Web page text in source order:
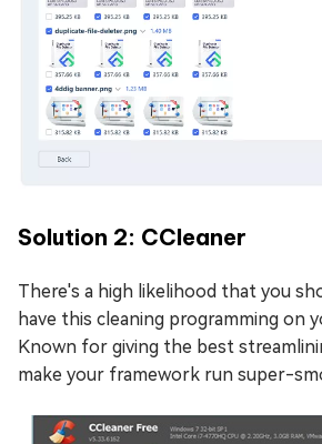
Solution 2: CCleaner
There's a high likelihood that you
have this cleaning programming on
Known for giving the best
make your framework run super-